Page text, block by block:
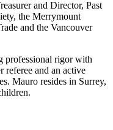
and Director, Past
the Merrymount
and the Vancouver
professional rigor with
referee and an active
Mauro resides in Surrey,